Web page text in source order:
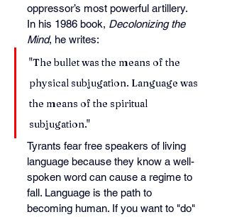
oppressor’s most powerful artillery.
In his 1986 book, Decolonizing the
Mind, he writes:
"The bullet was the means of the
physical subjugation. Language was
the means of the spiritual
subjugation."
Tyrants fear free speakers of living
language because they know a well-
spoken word can cause a regime to
fall. Language is the path to
becoming human. If you want to "do"